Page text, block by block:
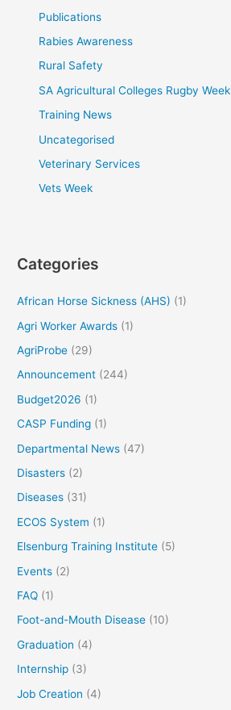
Publications
Rabies Awareness
Rural Safety
SA Agricultural Colleges Rugby Week
Training News
Uncategorised
Veterinary Services
Vets Week
Categories
African Horse Sickness (AHS) (1)
Agri Worker Awards (1)
AgriProbe (29)
Announcement (244)
Budget2026 (1)
CASP Funding (1)
Departmental News (47)
Disasters (2)
Diseases (31)
ECOS System (1)
Elsenburg Training Institute (5)
Events (2)
FAQ (1)
Foot-and-Mouth Disease (10)
Graduation (4)
Internship (3)
Job Creation (4)